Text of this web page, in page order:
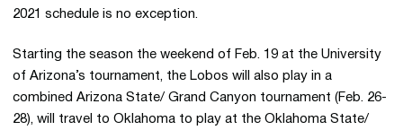
2021 schedule is no exception.
Starting the season the weekend of Feb. 19 at the University
of Arizona’s tournament, the Lobos will also play in a
combined Arizona State/ Grand Canyon tournament (Feb. 26-
28), will travel to Oklahoma to play at the Oklahoma State/